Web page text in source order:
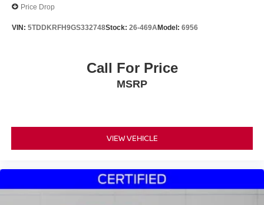
Price Drop
VIN: 5TDDKRFH9GS332748Stock: 26-469AModel: 6956
Call For Price
MSRP
VIEW VEHICLE